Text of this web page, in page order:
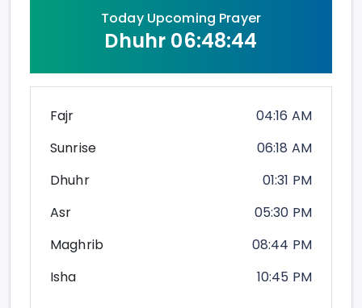
Today Upcoming Prayer
Dhuhr 06:48:43
Fajr
04:16 AM
Sunrise
06:18 AM
Dhuhr
01:31 PM
Asr
05:30 PM
Maghrib
08:44 PM
Isha
10:45 PM